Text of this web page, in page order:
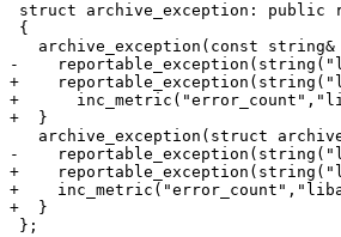
struct archive_exception: public
{
archive_exception(const string&
-
+
+
+  }
archive_exception(struct
-
+
+
+  }
};